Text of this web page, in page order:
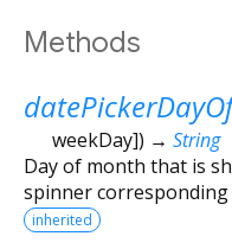
Methods
weekDay]) → String
Day of month that is
spinner corresponding
inherited